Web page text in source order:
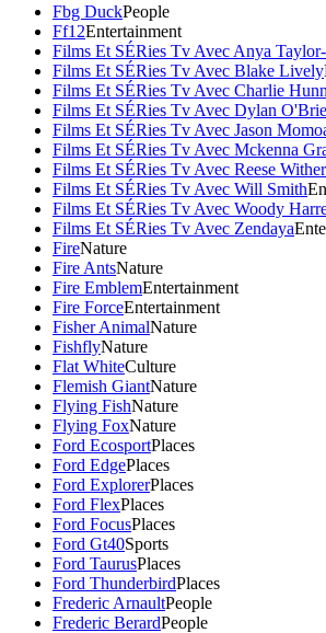
Fbg DuckPeople
Ff12Entertainment
Films Et SÉRies Tv Avec Anya
Films Et SÉRies Tv Avec Blake Lively
Films Et SÉRies Tv Avec Charlie
Films Et SÉRies Tv Avec Dylan
Films Et SÉRies Tv Avec Jason
Films Et SÉRies Tv Avec Mckenna
Films Et SÉRies Tv Avec Reese
Films Et SÉRies Tv Avec Will Smith
Films Et SÉRies Tv Avec Woody
Films Et SÉRies Tv Avec Zendaya
FireNature
Fire AntsNature
Fire EmblemEntertainment
Fire ForceEntertainment
Fisher AnimalNature
FishflyNature
Flat WhiteCulture
Flemish GiantNature
Flying FishNature
Flying FoxNature
Ford EcosportPlaces
Ford EdgePlaces
Ford ExplorerPlaces
Ford FlexPlaces
Ford FocusPlaces
Ford Gt40Sports
Ford TaurusPlaces
Ford ThunderbirdPlaces
Frederic ArnaultPeople
Frederic BerardPeople